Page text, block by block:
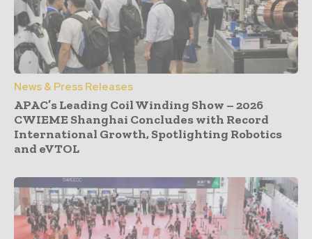
News & Press Releases
APAC’s Leading Coil Winding Show – 2026
CWIEME Shanghai Concludes with Record
International Growth, Spotlighting Robotics
and eVTOL